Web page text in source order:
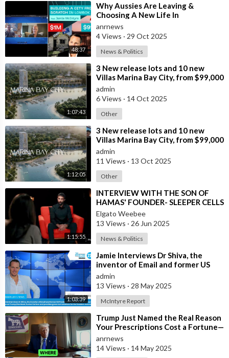
48:37
⁣Why Aussies Are Leaving &
Choosing A New Life In
Bali/Lombok
anrnews
4 Views · 29 Oct 2025
News & Politics
1:07:43
⁣3 New release lots and 10 new
Villas Marina Bay City, from $99,000
AUD that can generate 20% pa
cash
admin
6 Views · 14 Oct 2025
Other
1:12:05
⁣3 New release lots and 10 new
Villas Marina Bay City, from $99,000
AUD that can generate 20% pa
cash
admin
11 Views · 13 Oct 2025
Other
1:15:55
⁣INTERVIEW WITH THE SON OF
HAMAS' FOUNDER- SLEEPER CELLS
IN THE U.S.A.
Elgato Weebee
13 Views · 26 Jun 2025
News & Politics
1:03:39
⁣Jamie Interviews Dr Shiva, the
inventor of Email and former US
Presidential Candidate and shares
his
admin
13 Views · 28 May 2025
McIntyre Report
⁣Trump Just Named the Real Reason
Your Prescriptions Cost a Fortune—
Democrats Protected Big Pharma
anrnews
14 Views · 14 May 2025